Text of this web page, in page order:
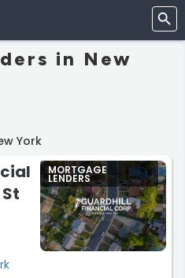
in New
York
MORTGAGE
LENDERS